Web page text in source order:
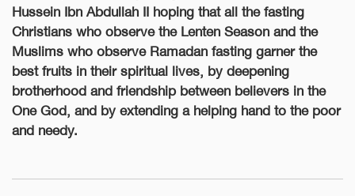
Hussein Ibn Abdullah IIhoping that all the fasting
Christians who observe the Lenten Season and the
Muslims who observe Ramadan fasting garner the
best fruits in their spiritual lives, by deepening
brotherhood and friendship between believers in the
One God, and by extending a helping hand to the poor
and needy.